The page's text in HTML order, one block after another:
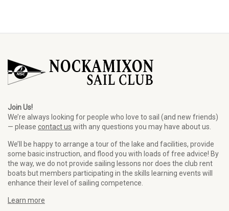
Join Us!
We’re always looking for people who love to sail (and new friends)
— please contact us with any questions you may have about us.
We’ll be happy to arrange a tour of the lake and facilities, provide
some basic instruction, and flood you with loads of free advice! By
the way, we do not provide sailing lessons nor does the club rent
boats but members participating in the skills learning events will
enhance their level of sailing competence.
Learn more